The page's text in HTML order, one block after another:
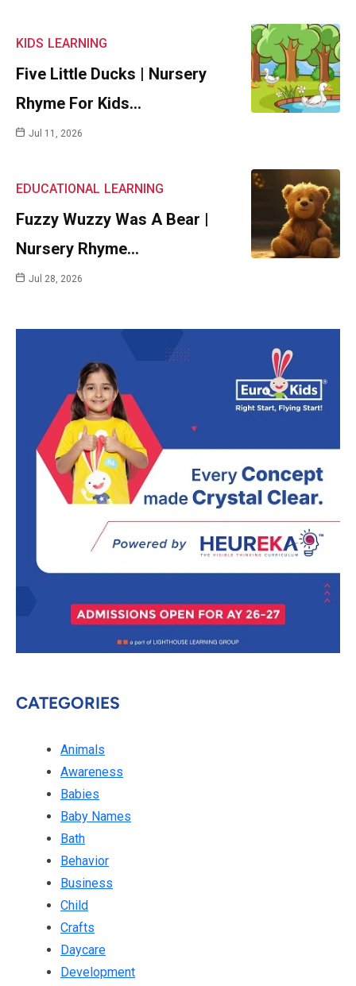
KIDS LEARNING
Five Little Ducks | Nursery
Rhyme For Kids…
Jul 11, 2026
EDUCATIONAL LEARNING
Fuzzy Wuzzy Was A Bear |
Nursery Rhyme…
Jul 28, 2026
CATEGORIES
Animals
Awareness
Babies
Baby Names
Bath
Behavior
Business
Child
Crafts
Daycare
Development